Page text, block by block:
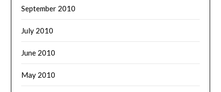
September 2010
July 2010
June 2010
May 2010